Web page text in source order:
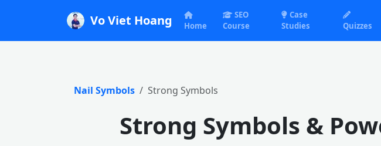
Vo Viet Hoang Home
SEO
Course
Case
Studies
Quizzes
Nail Symbols Strong Symbols
Strong Symbols &